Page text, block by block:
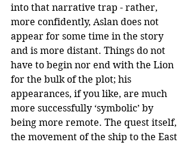
into that narrative trap - rather,
more confidently, Aslan does not
appear for some time in the story
and is more distant. Things do not
have to begin nor end with the Lion
for the bulk of the plot; his
appearances, if you like, are much
more successfully ‘symbolic’ by
being more remote. The quest itself,
the movement of the ship to the East